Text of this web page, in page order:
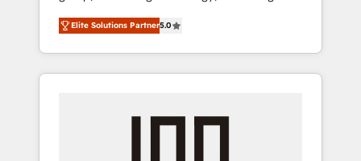
Campaign of the Year 🏆 Gold AVA Digital
Award for Best Website 🌟 Accreditations:
CRM Implementation, HubSpot Content
Experience, CRM Data Migration & Custom
media expertise across Latin America and
Southern Europe, with teams across 7
countries. Born in Chile, we combine local
insight with international reach to help
we’ve delivered 500+ HubSpot
Elite Solutions Partner5.0